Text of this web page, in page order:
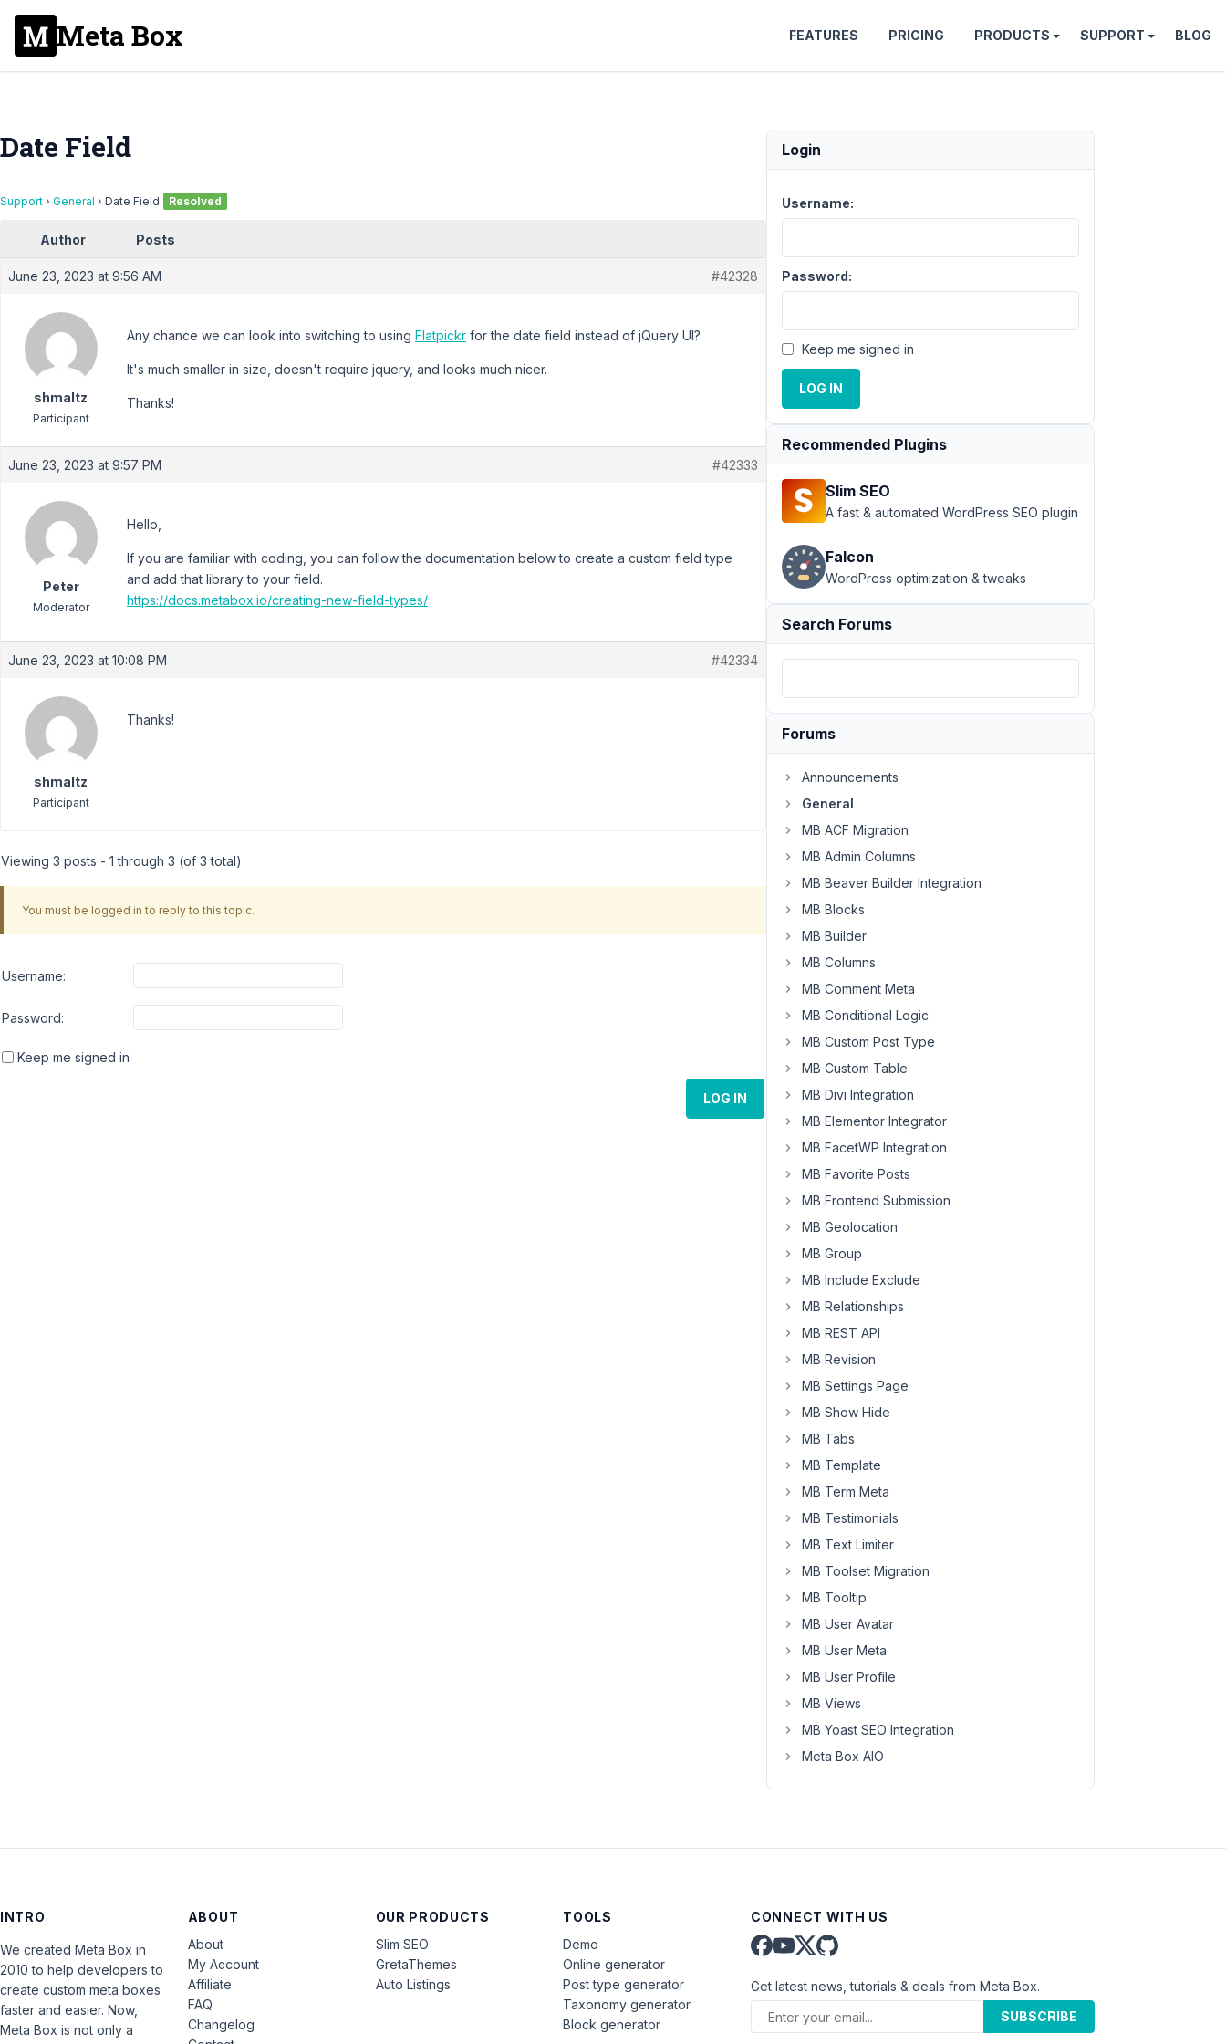
Meta Box FEATURES PRICING PRODUCTS SUPPORT BLOG
Date Field
Support › General › Date Field Resolved
Author Posts
June 23, 2023 at 9:56 AM #42328
shmaltz
Participant
Any chance we can look into switching to using Flatpickr for the date field instead of jQuery UI?
It's much smaller in size, doesn't require jquery, and looks much nicer.
Thanks!
June 23, 2023 at 9:57 PM #42333
Peter
Moderator
Hello,
If you are familiar with coding, you can follow the documentation below to create a custom field type
and add that library to your field.
https://docs.metabox.io/creating-new-field-types/
June 23, 2023 at 10:08 PM #42334
shmaltz
Participant
Thanks!
Viewing 3 posts - 1 through 3 (of 3 total)
You must be logged in to reply to this topic.
Username:
Password:
Keep me signed in
LOG IN
Login
Username:
Password:
Keep me signed in
LOG IN
Recommended Plugins
Slim SEO
A fast & automated WordPress SEO plugin
Falcon
WordPress optimization & tweaks
Search Forums
Forums
Announcements
General
MB ACF Migration
MB Admin Columns
MB Beaver Builder Integration
MB Blocks
MB Builder
MB Columns
MB Comment Meta
MB Conditional Logic
MB Custom Post Type
MB Custom Table
MB Divi Integration
MB Elementor Integrator
MB FacetWP Integration
MB Favorite Posts
MB Frontend Submission
MB Geolocation
MB Group
MB Include Exclude
MB Relationships
MB REST API
MB Revision
MB Settings Page
MB Show Hide
MB Tabs
MB Template
MB Term Meta
MB Testimonials
MB Text Limiter
MB Toolset Migration
MB Tooltip
MB User Avatar
MB User Meta
MB User Profile
MB Views
MB Yoast SEO Integration
Meta Box AIO
INTRO
We created Meta Box in
2010 to help developers to
create custom meta boxes
faster and easier. Now,
Meta Box is not only a
ABOUT
About
My Account
Affiliate
FAQ
Changelog
OUR PRODUCTS
Slim SEO
GretaThemes
Auto Listings
TOOLS
Demo
Online generator
Post type generator
Taxonomy generator
Block generator
CONNECT WITH US
Get latest news, tutorials & deals from Meta Box.
SUBSCRIBE